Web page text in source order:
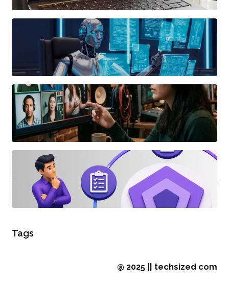
Tags
@ 2025 || techsized com